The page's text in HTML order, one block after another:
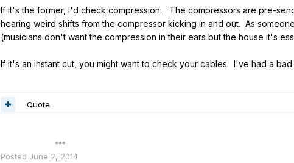
If it's the former, I'd check compression. The compressors are pre-
hearing weird shifts from the compressor kicking in and out. As
(musicians don't want the compression in their ears but the house it's
If it's an instant cut, you might want to check your cables. I've had a
Quote
Posted June 2, 2014